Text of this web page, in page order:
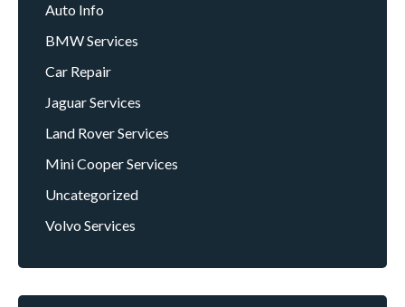
Auto Info
BMW Services
Car Repair
Jaguar Services
Land Rover Services
Mini Cooper Services
Uncategorized
Volvo Services